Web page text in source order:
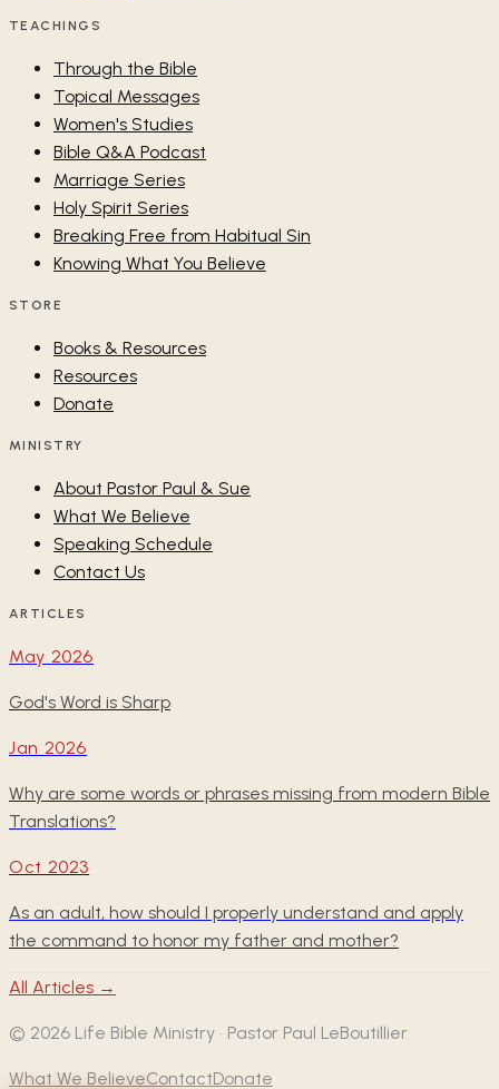
TEACHINGS
Through the Bible
Topical Messages
Women's Studies
Bible Q&A Podcast
Marriage Series
Holy Spirit Series
Breaking Free from Habitual Sin
Knowing What You Believe
STORE
Books & Resources
Resources
Donate
MINISTRY
About Pastor Paul & Sue
What We Believe
Speaking Schedule
Contact Us
ARTICLES
May 2026
God's Word is Sharp
Jan 2026
Why are some words or phrases missing from modern Bible
Translations?
Oct 2023
As an adult, how should I properly understand and apply
the command to honor my father and mother?
All Articles →
© 2026 Life Bible Ministry · Pastor Paul LeBoutillier
What We BelieveContactDonate